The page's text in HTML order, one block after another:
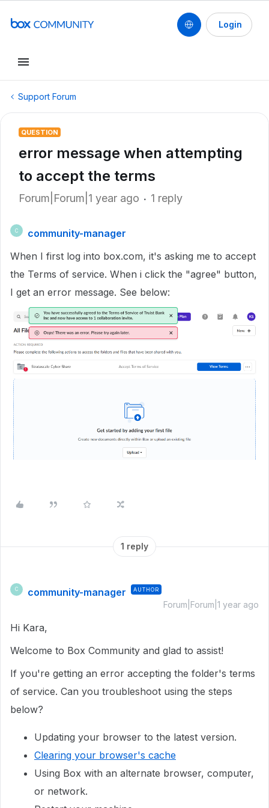
Login
Support Forum
QUESTION
error message when attempting
to accept the terms
Forum|Forum|1 year ago 1 reply
C
community-manager
When I first log into box.com, it's asking me to accept
the Terms of service. When i click the "agree" button,
I get an error message. See below:
1 reply
C community-manager AUTHOR
Forum|Forum|1 year ago
Hi Kara,
Welcome to Box Community and glad to assist!
If you're getting an error accepting the folder's terms
of service. Can you troubleshoot using the steps
below?
Updating your browser to the latest version.
Clearing your browser's cache
Using Box with an alternate browser, computer,
or network.